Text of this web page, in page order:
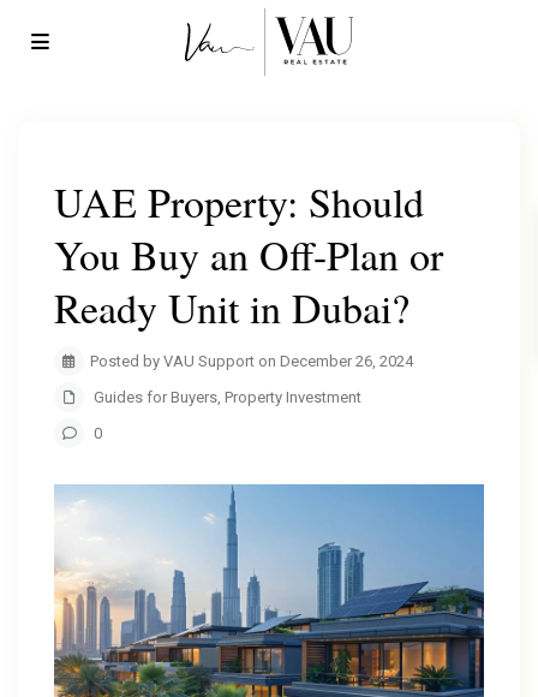
UAE Property: Should
You Buy an Off-Plan or
Ready Unit in Dubai?
Posted by VAU Support on December 26, 2024
Guides for Buyers,Property Investment
0